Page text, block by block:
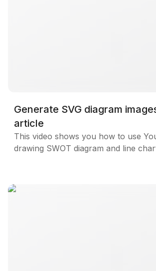
Generate SVG diagram
article
This video shows you how to use
drawing SWOT diagram and line